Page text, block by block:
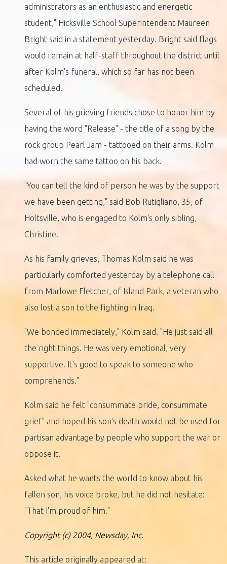
administrators as an enthusiastic and energetic
student," Hicksville School Superintendent Maureen
Bright said in a statement yesterday. Bright said flags
would remain at half-staff throughout the district until
after Kolm's funeral, which so far has not been
scheduled.
Several of his grieving friends chose to honor him by
having the word "Release" - the title of a song by the
rock group Pearl Jam - tattooed on their arms. Kolm
had worn the same tattoo on his back.
"You can tell the kind of person he was by the support
we have been getting," said Bob Rutigliano, 35, of
Holtsville, who is engaged to Kolm's only sibling,
Christine.
As his family grieves, Thomas Kolm said he was
particularly comforted yesterday by a telephone call
from Marlowe Fletcher, of Island Park, a veteran who
also lost a son to the fighting in Iraq.
"We bonded immediately," Kolm said. "He just said all
the right things. He was very emotional, very
supportive. It's good to speak to someone who
comprehends."
Kolm said he felt "consummate pride, consummate
grief" and hoped his son's death would not be used for
partisan advantage by people who support the war or
oppose it.
Asked what he wants the world to know about his
fallen son, his voice broke, but he did not hesitate:
"That I'm proud of him."
Copyright (c) 2004, Newsday, Inc.
This article originally appeared at: